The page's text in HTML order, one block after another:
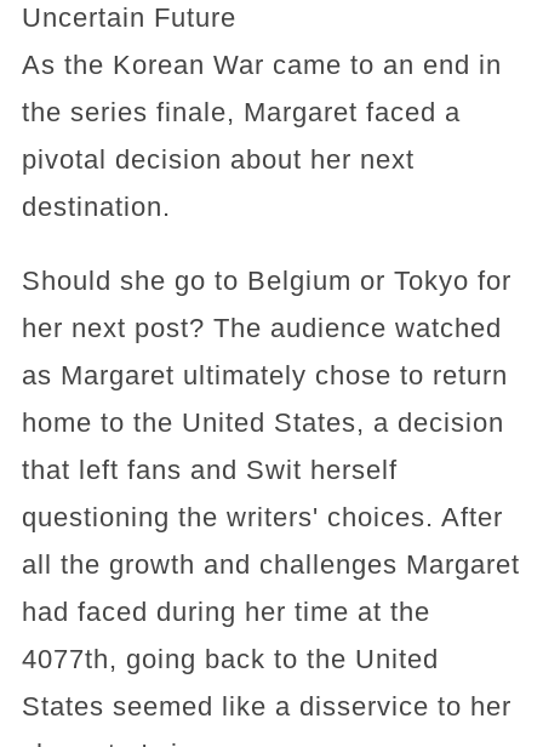
Uncertain Future
As the Korean War came to an end in
the series finale, Margaret faced a
pivotal decision about her next
destination.
Should she go to Belgium or Tokyo for
her next post? The audience watched
as Margaret ultimately chose to return
home to the United States, a decision
that left fans and Swit herself
questioning the writers' choices. After
all the growth and challenges Margaret
had faced during her time at the
4077th, going back to the United
States seemed like a disservice to her